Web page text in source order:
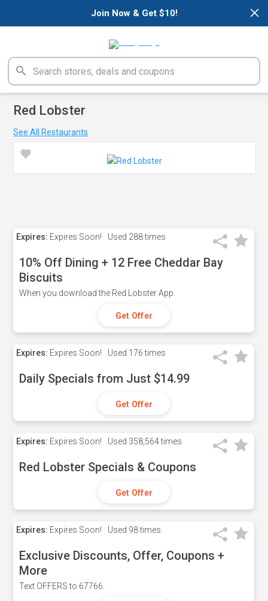
×
Join Now & Get $10!
Red Lobster
See All Restaurants
Expires: Expires Soon! Used 288 times
10% Off Dining + 12 Free Cheddar Bay
Biscuits
When you download the Red Lobster App.
Get Offer
Expires: Expires Soon! Used 176 times
Daily Specials from Just $14.99
Get Offer
Expires: Expires Soon! Used 358,564 times
Red Lobster Specials & Coupons
Get Offer
Expires: Expires Soon! Used 98 times
Exclusive Discounts, Offer, Coupons +
More
Text OFFERS to 67766.